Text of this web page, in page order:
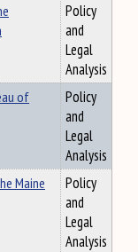
Policy
and
Legal
Analysis
of
Policy
and
Legal
Analysis
Maine
Policy
and
Legal
Analysis